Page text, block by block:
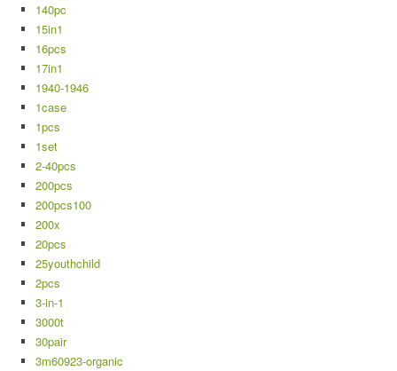
140pc
15in1
16pcs
17in1
1940-1946
1case
1pcs
1set
2-40pcs
200pcs
200pcs100
200x
20pcs
25youthchild
2pcs
3-in-1
3000t
30pair
3m60923-organic